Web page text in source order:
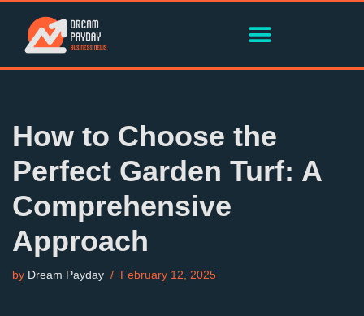
Skip
How to Choose the
Perfect Garden Turf: A
Comprehensive
Approach
by Dream Payday February 12, 2025